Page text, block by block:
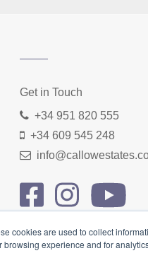
cookies are used to collect
experience and for
Get in Touch
+34 951 820 555
+34 609 545 248